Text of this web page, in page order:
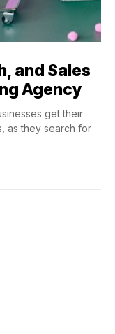
and Sales
Agency
get their
as they search for